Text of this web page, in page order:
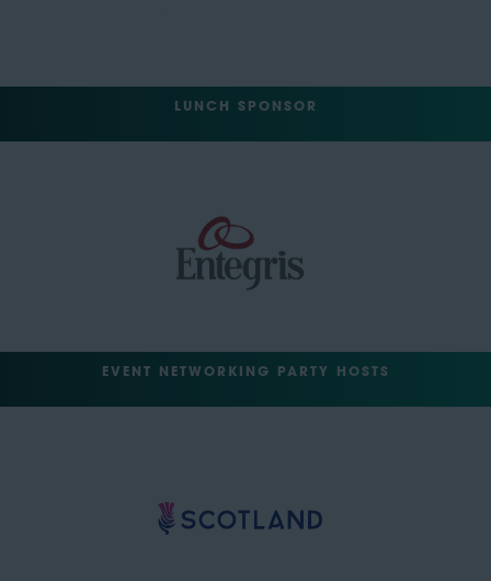
LUNCH SPONSOR
EVENT NETWORKING PARTY HOSTS